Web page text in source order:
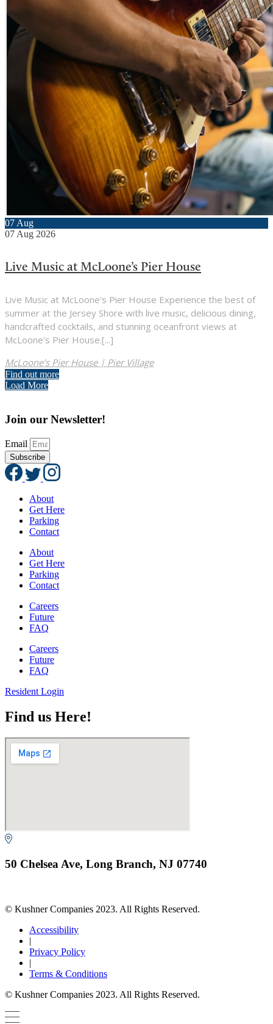
07 Aug
07 Aug 2026
Live Music at McLoone’s Pier House
Live Music at McLoone's Pier House Experience the best of
summer at the Jersey Shore with live music, delicious dining,
handcrafted cocktails, and stunning oceanfront views at
McLoone's Pier House.[...]
McLoone’s Pier House | Pier Village
Find out more
Load More
Join our Newsletter!
Email
Subscribe
About
Get Here
Parking
Contact
About
Get Here
Parking
Contact
Careers
Future
FAQ
Careers
Future
FAQ
Resident Login
Find us Here!
50 Chelsea Ave, Long Branch, NJ 07740
© Kushner Companies 2023. All Rights Reserved.
Accessibility
|
Privacy Policy
|
Terms & Conditions
© Kushner Companies 2023. All Rights Reserved.